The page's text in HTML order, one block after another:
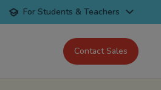
For Students & Teachers
Contact Sales